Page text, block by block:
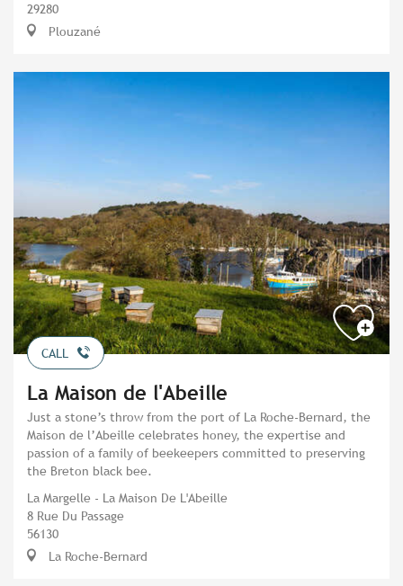
29280
Plouzané
CALL
La Maison de l'Abeille
Just a stone’s throw from the port of La Roche-Bernard, the
Maison de l’Abeille celebrates honey, the expertise and
passion of a family of beekeepers committed to preserving
the Breton black bee.
La Margelle - La Maison De L'Abeille
8 Rue Du Passage
56130
La Roche-Bernard